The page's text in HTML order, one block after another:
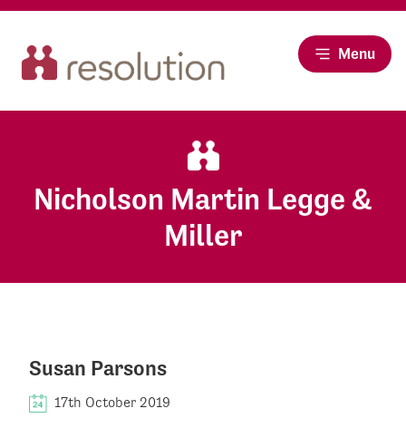
Menu
Nicholson Martin Legge &
Miller
Susan Parsons
17th October 2019